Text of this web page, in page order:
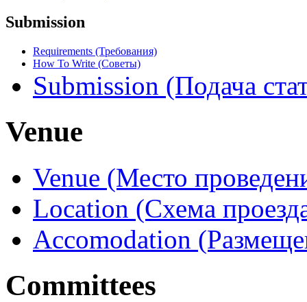
Submission
Requirements (Требования)
How To Write (Советы)
Submission (Подача
Venue
Venue (Место
Location (Схема
Accomodation
Committees